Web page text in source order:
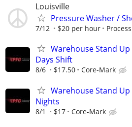
Louisville
Pressure Washer /
7/12 $20 per hour
Warehouse Stand
Days Shift
8/6 $17.50 Core-Mark
Warehouse Stand
Nights
8/1 $17 Core-Mark